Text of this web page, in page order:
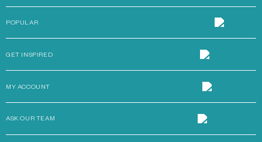
POPULAR
GET INSPIRED
MY ACCOUNT
ASK OUR TEAM